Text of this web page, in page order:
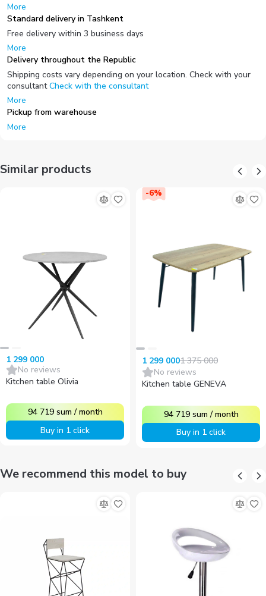
More
Standard delivery in Tashkent
Free delivery within 3 business days
More
Delivery throughout the Republic
Shipping costs vary depending on your location. Check with your
consultant Check with the consultant
More
Pickup from warehouse
More
Similar products
1 299 000
No reviews
Kitchen table Olivia
94 719 sum /month
Buy in 1 click
-6%
1 299 0001 375 000
No reviews
Kitchen table GENEVA
94 719 sum /month
Buy in 1 click
We recommend this model to buy